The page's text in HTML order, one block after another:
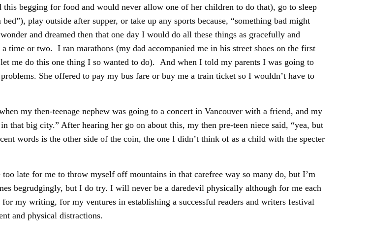
begging for food and would never allow one of her children to do that), go to sleep
play outside after supper, or take up any sports because, “something bad might
and dreamed then that one day I would do all these things as gracefully and
time or two. I ran marathons (my dad accompanied me in his street shoes on the first
me do this one thing I so wanted to do). And when I told my parents I was going to
She offered to pay my bus fare or buy me a train ticket so I wouldn’t have to
my then-teenage nephew was going to a concert in Vancouver with a friend, and my
that big city.” After hearing her go on about this, my then pre-teen niece said, “yea, but
words is the other side of the coin, the one I didn’t think of as a child with the specter
late for me to throw myself off mountains in that carefree way so many do, but I’m
begrudgingly, but I do try. I will never be a daredevil physically although for me each
my writing, for my ventures in establishing a successful readers and writers festival
and physical distractions.